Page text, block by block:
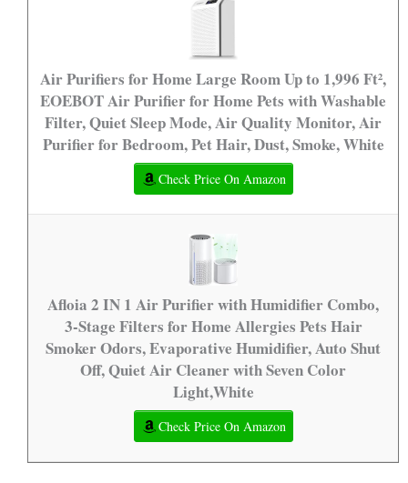
Air Purifiers for Home Large Room Up to 1,996 Ft²,
EOEBOT Air Purifier for Home Pets with Washable
Filter, Quiet Sleep Mode, Air Quality Monitor, Air
Purifier for Bedroom, Pet Hair, Dust, Smoke, White
Check Price On Amazon
Afloia 2 IN 1 Air Purifier with Humidifier Combo,
3-Stage Filters for Home Allergies Pets Hair
Smoker Odors, Evaporative Humidifier, Auto Shut
Off, Quiet Air Cleaner with Seven Color
Light,White
Check Price On Amazon